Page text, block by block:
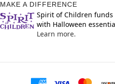
MAKE A DIFFERENCE
Spirit of Children
with Halloween
Learn more.